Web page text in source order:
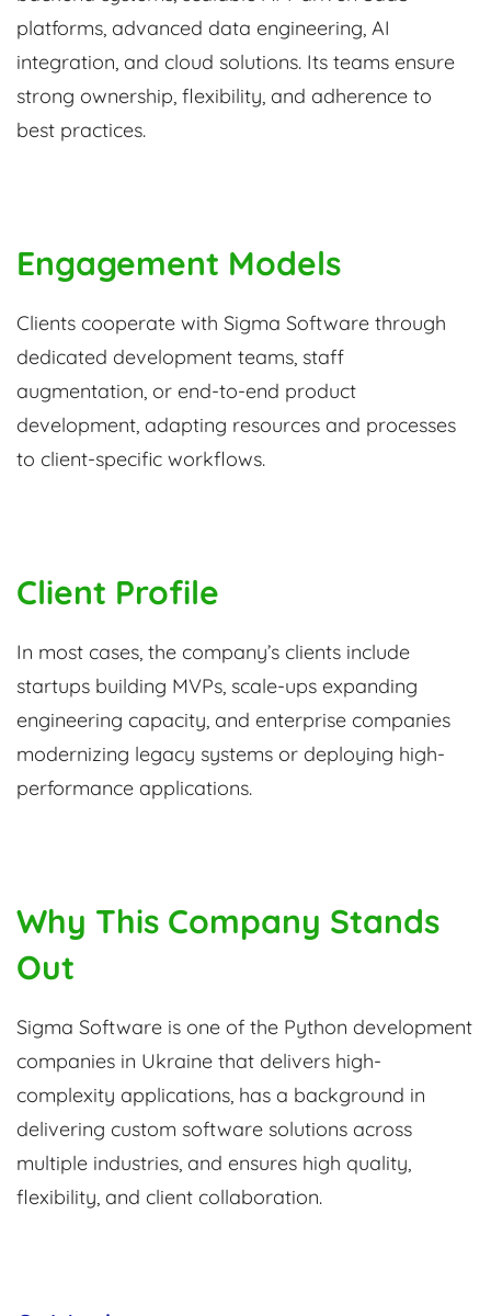
platforms, advanced data engineering, AI
integration, and cloud solutions. Its teams ensure
strong ownership, flexibility, and adherence to
best practices.
Engagement Models
Clients cooperate with Sigma Software through
dedicated development teams, staff
augmentation, or end-to-end product
development, adapting resources and processes
to client-specific workflows.
Client Profile
In most cases, the company’s clients include
startups building MVPs, scale-ups expanding
engineering capacity, and enterprise companies
modernizing legacy systems or deploying high-
performance applications.
Why This Company Stands
Out
Sigma Software is one of the Python development
companies in Ukraine that delivers high-
complexity applications, has a background in
delivering custom software solutions across
multiple industries, and ensures high quality,
flexibility, and client collaboration.